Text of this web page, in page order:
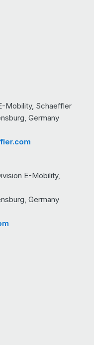
Mobility, Schaeffler
Germany
E-Mobility,
Germany